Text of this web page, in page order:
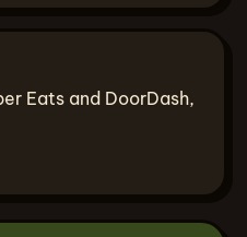
Eats and DoorDash,